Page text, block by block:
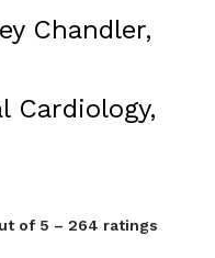
Chandler,
Cardiology,
GA
of 5 – 264 ratings